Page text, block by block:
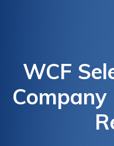
WCF
Company